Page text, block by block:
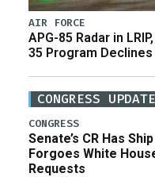
AIR FORCE
APG-85 Radar in
35 Program
CONGRESS
CONGRESS
Senate’s CR Has
Forgoes White
Requests